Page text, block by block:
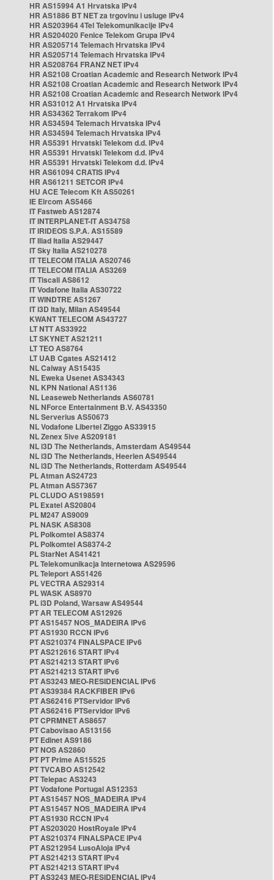
HR AS15994 A1 Hrvatska IPv4
HR AS1886 BT NET za trgovinu i usluge IPv4
HR AS203964 4Tel Telekomunikacije IPv4
HR AS204020 Fenice Telekom Grupa IPv4
HR AS205714 Telemach Hrvatska IPv4
HR AS205714 Telemach Hrvatska IPv4
HR AS208764 FRANZ NET IPv4
HR AS2108 Croatian Academic and Research Network IPv4
HR AS2108 Croatian Academic and Research Network IPv4
HR AS2108 Croatian Academic and Research Network IPv4
HR AS31012 A1 Hrvatska IPv4
HR AS34362 Terrakom IPv4
HR AS34594 Telemach Hrvatska IPv4
HR AS34594 Telemach Hrvatska IPv4
HR AS5391 Hrvatski Telekom d.d. IPv4
HR AS5391 Hrvatski Telekom d.d. IPv4
HR AS5391 Hrvatski Telekom d.d. IPv4
HR AS61094 CRATIS IPv4
HR AS61211 SETCOR IPv4
HU ACE Telecom Kft AS50261
IE Eircom AS5466
IT Fastweb AS12874
IT INTERPLANET-IT AS34758
IT IRIDEOS S.P.A. AS15589
IT Iliad Italia AS29447
IT Sky Italia AS210278
IT TELECOM ITALIA AS20746
IT TELECOM ITALIA AS3269
IT Tiscali AS8612
IT Vodafone Italia AS30722
IT WINDTRE AS1267
IT i3D Italy, Milan AS49544
KWANT TELECOM AS43727
LT NTT AS33922
LT SKYNET AS21211
LT TEO AS8764
LT UAB Cgates AS21412
NL Caiway AS15435
NL Eweka Usenet AS34343
NL KPN National AS1136
NL Leaseweb Netherlands AS60781
NL NForce Entertainment B.V. AS43350
NL Serverius AS50673
NL Vodafone Libertel Ziggo AS33915
NL Zenex 5ive AS209181
NL i3D The Netherlands, Amsterdam AS49544
NL i3D The Netherlands, Heerlen AS49544
NL i3D The Netherlands, Rotterdam AS49544
PL Atman AS24723
PL Atman AS57367
PL CLUDO AS198591
PL Exatel AS20804
PL M247 AS9009
PL NASK AS8308
PL Polkomtel AS8374
PL Polkomtel AS8374-2
PL StarNet AS41421
PL Telekomunikacja Internetowa AS29596
PL Teleport AS51426
PL VECTRA AS29314
PL WASK AS8970
PL i3D Poland, Warsaw AS49544
PT AR TELECOM AS12926
PT AS15457 NOS_MADEIRA IPv6
PT AS1930 RCCN IPv6
PT AS210374 FINALSPACE IPv6
PT AS212616 START IPv4
PT AS214213 START IPv6
PT AS214213 START IPv6
PT AS3243 MEO-RESIDENCIAL IPv6
PT AS39384 RACKFIBER IPv6
PT AS62416 PTServidor IPv6
PT AS62416 PTServidor IPv6
PT CPRMNET AS8657
PT Cabovisao AS13156
PT Edinet AS9186
PT NOS AS2860
PT PT Prime AS15525
PT TVCABO AS12542
PT Telepac AS3243
PT Vodafone Portugal AS12353
PT AS15457 NOS_MADEIRA IPv4
PT AS15457 NOS_MADEIRA IPv4
PT AS1930 RCCN IPv4
PT AS203020 HostRoyale IPv4
PT AS210374 FINALSPACE IPv4
PT AS212954 LusoAloja IPv4
PT AS214213 START IPv4
PT AS214213 START IPv4
PT AS3243 MEO-RESIDENCIAL IPv4